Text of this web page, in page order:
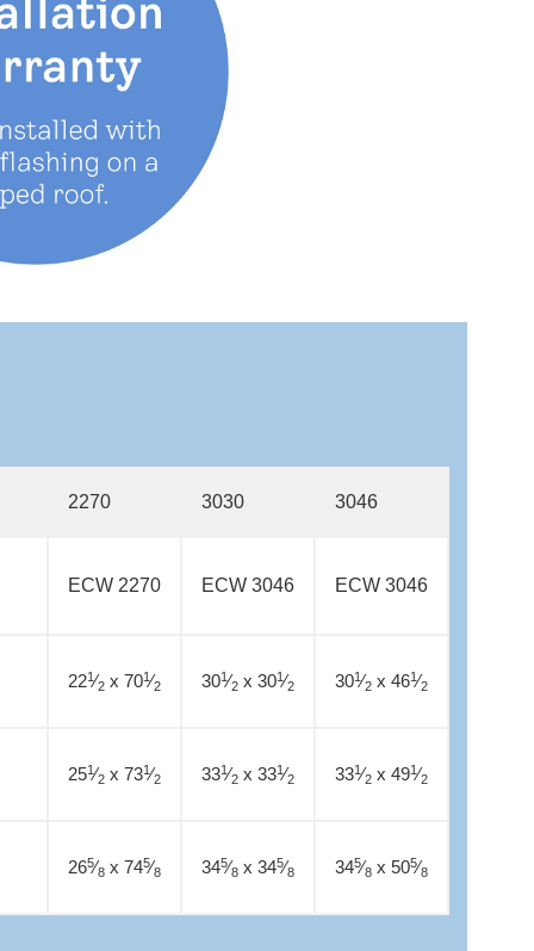
2270 3030 3046
ECW 2270 ECW 3046 ECW 3046
221⁄2 x 701⁄2 301⁄2 x 301⁄2 301⁄2 x 461⁄2
251⁄2 x 731⁄2 331⁄2 x 331⁄2 331⁄2 x 491⁄2
265⁄8 x 745⁄8 345⁄8 x 345⁄8 345⁄8 x 505⁄8